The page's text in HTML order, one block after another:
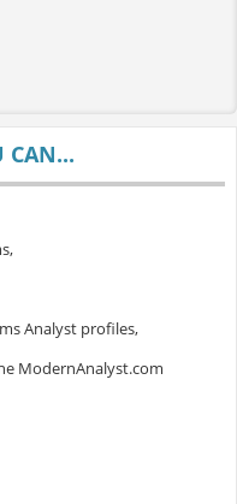
CAN...
Analyst profiles,
ModernAnalyst.com